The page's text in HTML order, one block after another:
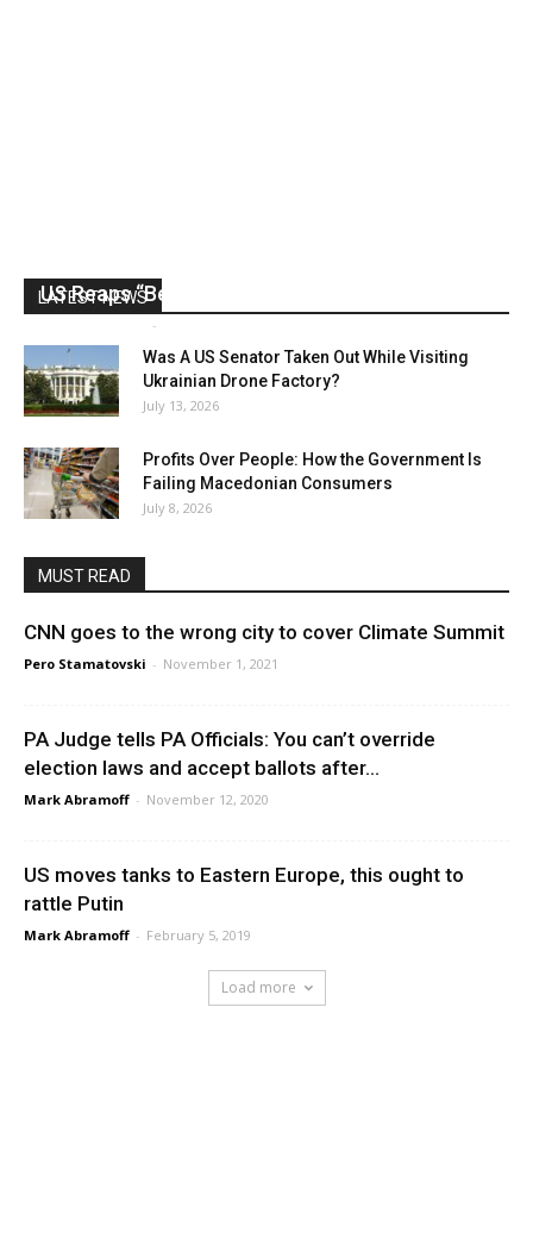
LATEST NEWS
US Reaps “Benefits” of Electing a Con Man
-
Was A US Senator Taken Out While Visiting
Ukrainian Drone Factory?
July 13, 2026
Profits Over People: How the Government Is
Failing Macedonian Consumers
July 8, 2026
MUST READ
CNN goes to the wrong city to cover Climate Summit
Pero Stamatovski - November 1, 2021
PA Judge tells PA Officials: You can’t override
election laws and accept ballots after...
Mark Abramoff - November 12, 2020
US moves tanks to Eastern Europe, this ought to
rattle Putin
Mark Abramoff - February 5, 2019
Load more